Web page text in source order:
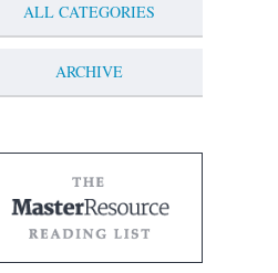
ALL CATEGORIES
ARCHIVE